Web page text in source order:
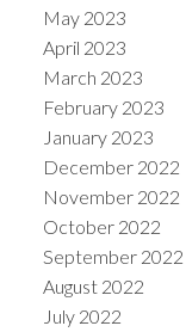
May 2023
April 2023
March 2023
February 2023
January 2023
December 2022
November 2022
October 2022
September 2022
August 2022
July 2022